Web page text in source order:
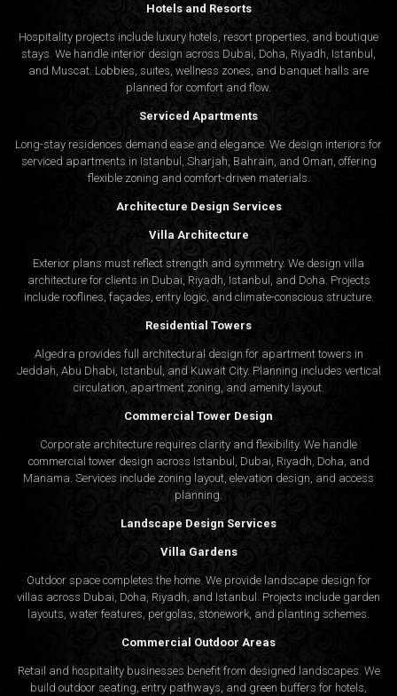
Hotels and Resorts
Hospitality projects include luxury hotels, resort properties, and boutique
stays. We handle interior design across Dubai, Doha, Riyadh, Istanbul,
and Muscat. Lobbies, suites, wellness zones, and banquet halls are
planned for comfort and flow.
Serviced Apartments
Long-stay residences demand ease and elegance. We design interiors for
serviced apartments in Istanbul, Sharjah, Bahrain, and Oman, offering
flexible zoning and comfort-driven materials.
Architecture Design Services
Villa Architecture
Exterior plans must reflect strength and symmetry. We design villa
architecture for clients in Dubai, Riyadh, Istanbul, and Doha. Projects
include rooflines, façades, entry logic, and climate-conscious structure.
Residential Towers
Algedra provides full architectural design for apartment towers in
Jeddah, Abu Dhabi, Istanbul, and Kuwait City. Planning includes vertical
circulation, apartment zoning, and amenity layout.
Commercial Tower Design
Corporate architecture requires clarity and flexibility. We handle
commercial tower design across Istanbul, Dubai, Riyadh, Doha, and
Manama. Services include zoning layout, elevation design, and access
planning.
Landscape Design Services
Villa Gardens
Outdoor space completes the home. We provide landscape design for
villas across Dubai, Doha, Riyadh, and Istanbul. Projects include garden
layouts, water features, pergolas, stonework, and planting schemes.
Commercial Outdoor Areas
Retail and hospitality businesses benefit from designed landscapes. We
build outdoor seating, entry pathways, and green buffers for hotels,